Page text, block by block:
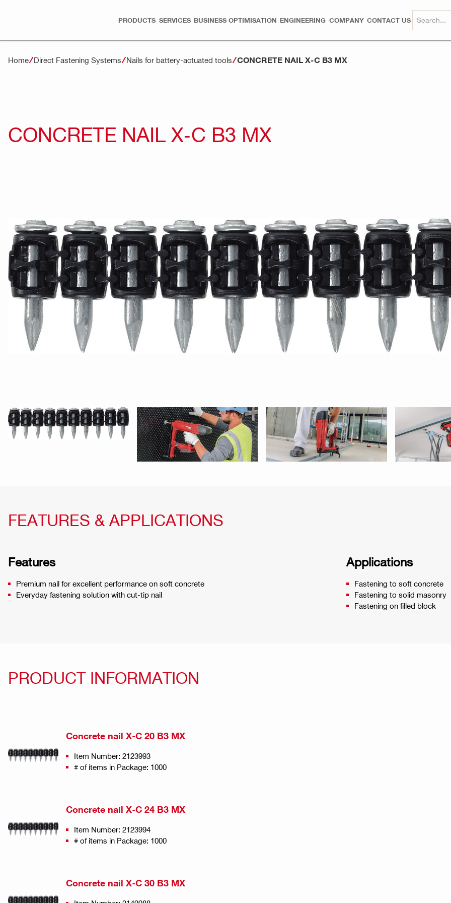
PRODUCTS SERVICES BUSINESS OPTIMISATION ENGINEERING COMPANY CONTACT US
Home Direct Fastening Systems Nails for battery-actuated tools CONCRETE NAIL X-C B3 MX
CONCRETE NAIL X-C B3 MX
FEATURES & APPLICATIONS
Features
Premium nail for excellent performance on soft concrete
Everyday fastening solution with cut-tip nail
Applications
Fastening to soft concrete
Fastening to solid masonry
Fastening on filled block
PRODUCT INFORMATION
Concrete nail X-C 20 B3 MX
Item Number: 2123993
# of items in Package: 1000
Concrete nail X-C 24 B3 MX
Item Number: 2123994
# of items in Package: 1000
Concrete nail X-C 30 B3 MX